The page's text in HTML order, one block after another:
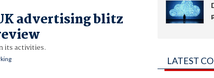
advertising blitz
its activities.
LATEST